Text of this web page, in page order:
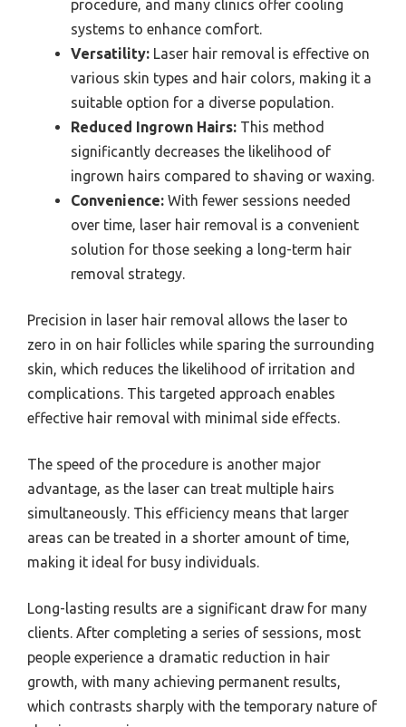
procedure, and many clinics offer cooling
systems to enhance comfort.
Versatility: Laser hair removal is effective on
various skin types and hair colors, making it a
suitable option for a diverse population.
Reduced Ingrown Hairs: This method
significantly decreases the likelihood of
ingrown hairs compared to shaving or waxing.
Convenience: With fewer sessions needed
over time, laser hair removal is a convenient
solution for those seeking a long-term hair
removal strategy.
Precision in laser hair removal allows the laser to
zero in on hair follicles while sparing the surrounding
skin, which reduces the likelihood of irritation and
complications. This targeted approach enables
effective hair removal with minimal side effects.
The speed of the procedure is another major
advantage, as the laser can treat multiple hairs
simultaneously. This efficiency means that larger
areas can be treated in a shorter amount of time,
making it ideal for busy individuals.
Long-lasting results are a significant draw for many
clients. After completing a series of sessions, most
people experience a dramatic reduction in hair
growth, with many achieving permanent results,
which contrasts sharply with the temporary nature of